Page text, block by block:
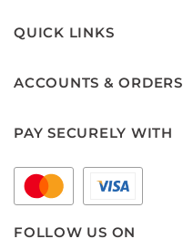
QUICK LINKS
ACCOUNTS & ORDERS
PAY SECURELY WITH
FOLLOW US ON